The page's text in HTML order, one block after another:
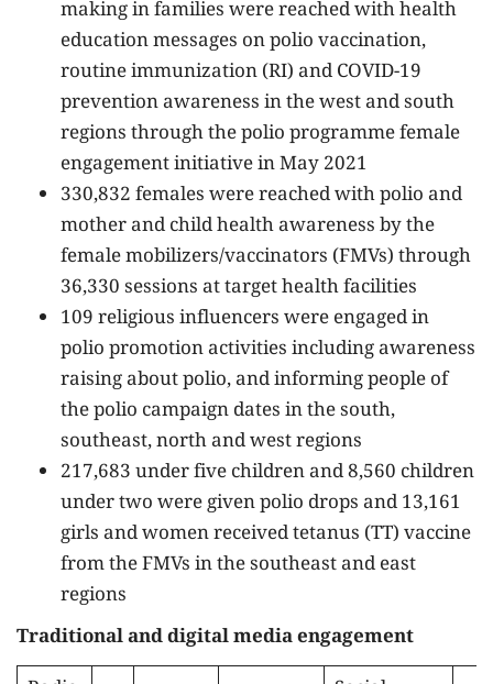
making in families were reached with health
education messages on polio vaccination,
routine immunization (RI) and COVID-19
prevention awareness in the west and south
regions through the polio programme female
engagement initiative in May 2021
330,832 females were reached with polio and
mother and child health awareness by the
female mobilizers/vaccinators (FMVs) through
36,330 sessions at target health facilities
109 religious influencers were engaged in
polio promotion activities including awareness
raising about polio, and informing people of
the polio campaign dates in the south,
southeast, north and west regions
217,683 under five children and 8,560 children
under two were given polio drops and 13,161
girls and women received tetanus (TT) vaccine
from the FMVs in the southeast and east
regions
Traditional and digital media engagement